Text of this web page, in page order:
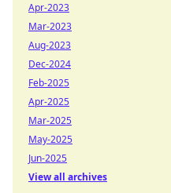
Apr-2023
Mar-2023
Aug-2023
Dec-2024
Feb-2025
Apr-2025
Mar-2025
May-2025
Jun-2025
View all archives